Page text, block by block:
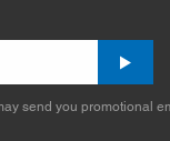
send you promotional